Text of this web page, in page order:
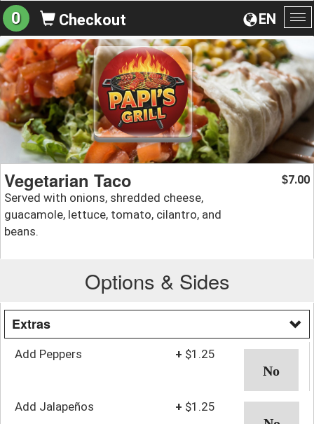
EN
0 Checkout
Vegetarian Taco
Served with onions, shredded cheese,
guacamole, lettuce, tomato, cilantro, and
beans.
$7.00
Options & Sides
Extras
Add Peppers + $1.25
Add Jalapeños + $1.25